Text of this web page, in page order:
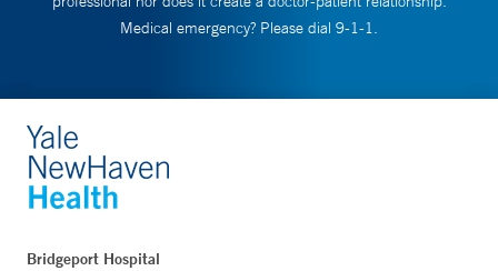
Medical emergency? Please dial 9-1-1.
Bridgeport Hospital